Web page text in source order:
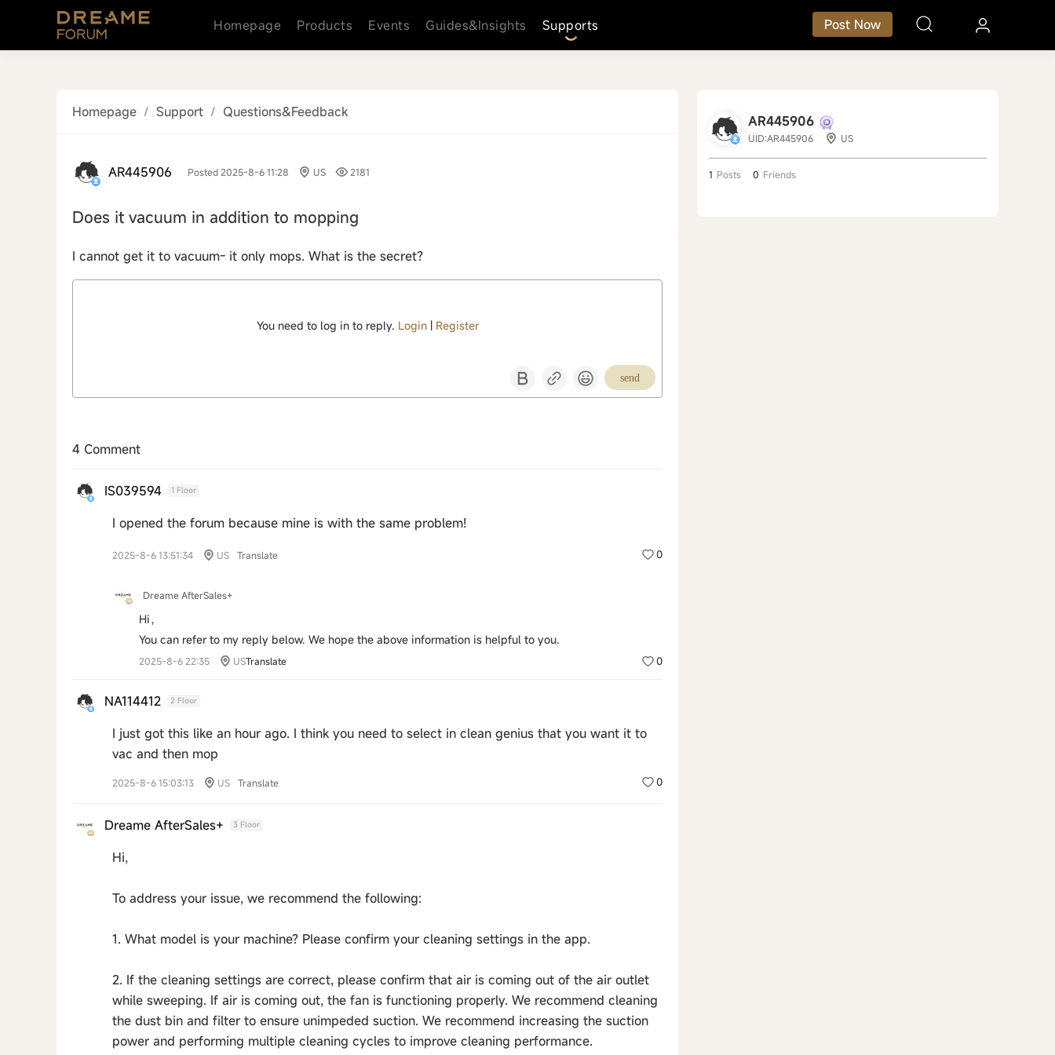
Homepage Products Events Guides&Insights Supports Post Now
Homepage / Support / Questions&Feedback
AR445906 Posted 2025-8-6 11:28 US 2181
Does it vacuum in addition to mopping
I cannot get it to vacuum- it only mops. What is the secret?
You need to log in to reply. Login| Register
send
4 Comment
IS039594 1 Floor
I opened the forum because mine is with the same problem!
0
2025-8-6 13:51:34 US Translate
Dreame AfterSales+
Hi，
You can refer to my reply below. We hope the above information is helpful to you.
2025-8-6 22:35 USTranslate 0
NA114412 2 Floor
I just got this like an hour ago. I think you need to select in clean genius that you want it to
vac and then mop
0
2025-8-6 15:03:13 US Translate
Dreame AfterSales+ 3 Floor
Hi,
To address your issue, we recommend the following:
1. What model is your machine? Please confirm your cleaning settings in the app.
2. If the cleaning settings are correct, please confirm that air is coming out of the air outlet
while sweeping. If air is coming out, the fan is functioning properly. We recommend cleaning
the dust bin and filter to ensure unimpeded suction. We recommend increasing the suction
power and performing multiple cleaning cycles to improve cleaning performance.
AR445906
UID:AR445906 US
1 Posts 0 Friends